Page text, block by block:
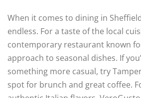
When it comes to dining in
endless. For a taste of the local
contemporary restaurant known
approach to seasonal dishes. If
something more casual, try
spot for brunch and great coffee.